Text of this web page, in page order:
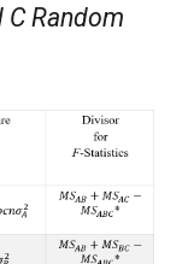
C Random